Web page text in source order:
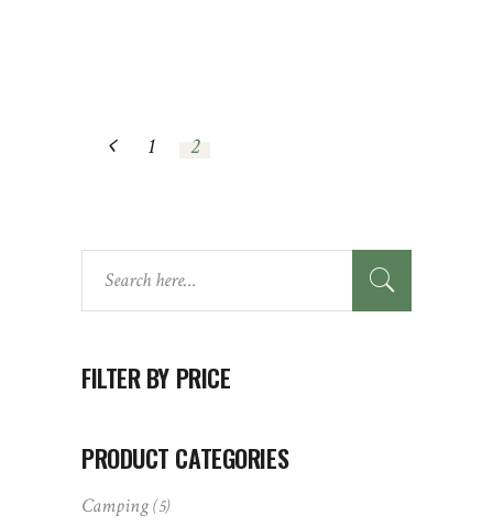
1 2
SEARCH
FILTER BY PRICE
PRODUCT CATEGORIES
Camping(5)